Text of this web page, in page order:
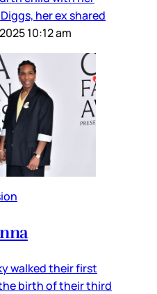
her ex shared
10:12 am
walked their first
birth of their third